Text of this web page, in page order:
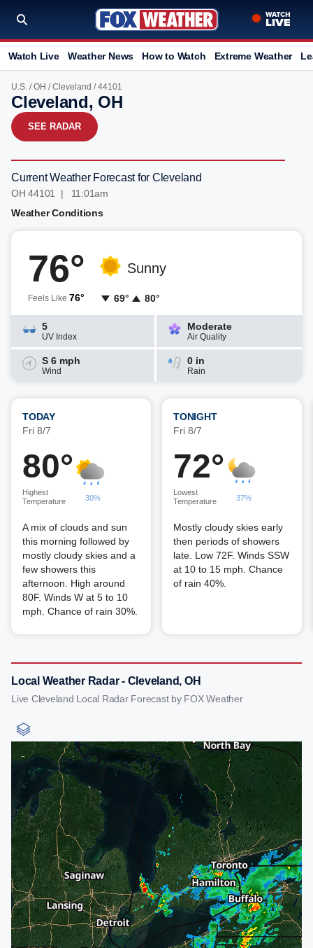
Watch Live Weather News How to Watch Extreme Weather
U.S. /OH /Cleveland / 44101
Cleveland, OH
SEE RADAR
Current Weather Forecast for Cleveland
OH 44101 | 11:01am
Weather Conditions
76°
Feels Like 76°
Sunny
69° 80°
5
UV Index
Moderate
Air Quality
S 6 mph
Wind
0 in
Rain
TODAY
Fri 8/7
80°
Highest
Temperature
30%
A mix of clouds and sun
this morning followed by
mostly cloudy skies and a
few showers this
afternoon. High around
80F. Winds W at 5 to 10
mph. Chance of rain 30%.
TONIGHT
Fri 8/7
72°
Lowest
Temperature
37%
Mostly cloudy skies early
then periods of showers
late. Low 72F. Winds SSW
at 10 to 15 mph. Chance
of rain 40%.
Local Weather Radar - Cleveland, OH
Live Cleveland Local Radar Forecast by FOX Weather